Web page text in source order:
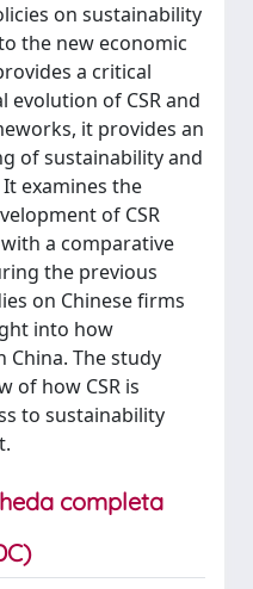
on sustainability
the new economic
a critical
of CSR and
it provides an
of sustainability and
examines the
of CSR
a comparative
the previous
on Chinese firms
into how
China. The study
of how CSR is
to sustainability
completa